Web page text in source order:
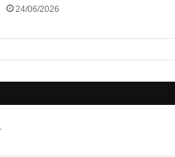
24/06/2026